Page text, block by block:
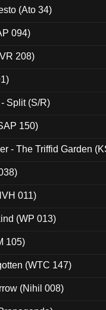
(Ato 34)
094)
208)
Split (S/R)
150)
- The Triffid Garden
011)
(WP 013)
105)
(WTC 147)
(Nihil 008)